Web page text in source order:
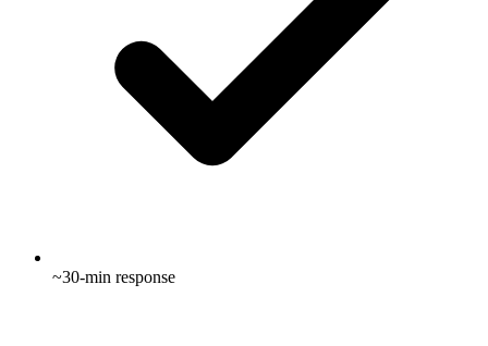
~30-min response